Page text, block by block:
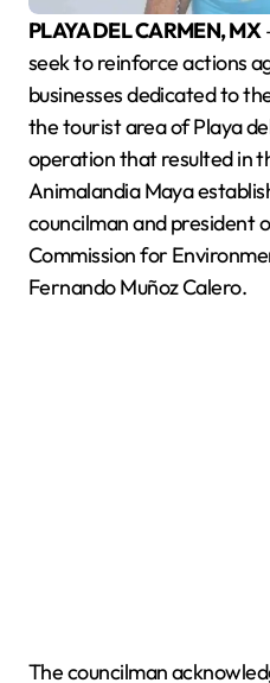
PLAYA DEL CARMEN, MX
seek to reinforce actions
businesses dedicated to
the tourist area of Playa
operation that resulted in
Animalandia Maya
councilman and president
Commission for
Fernando Muñoz Calero.
The councilman